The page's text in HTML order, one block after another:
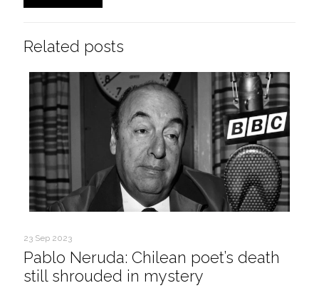
Related posts
23 Sep 2023
Pablo Neruda: Chilean poet’s death
still shrouded in mystery